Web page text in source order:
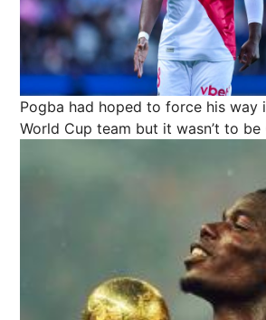
Pogba had hoped to force his way
World Cup team but it wasn’t to be